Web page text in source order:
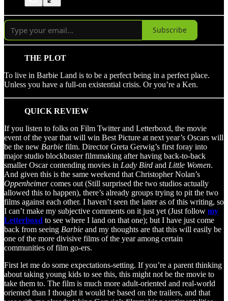
Subscribe
THE PLOT
To live in Barbie Land is to be a perfect being in a perfect place.
Unless you have a full-on existential crisis. Or you’re a Ken.
QUICK REVIEW
If you listen to folks on Film Twitter and Letterboxd, the movie
event of the year that will win Best Picture at next year’s Oscars will
be the new Barbie film. Director Greta Gerwig’s first foray into
major studio blockbuster filmmaking after having back-to-back
smaller Oscar contending movies in Lady Bird and Little Women.
And given this is the same weekend that Christopher Nolan’s
Oppenheimercomes out (Still surprised the two studios actually
allowed this to happen), there’s already groups trying to pit the two
films against each other. I haven’t seen the latter as of this writing, so
I can’t make my subjective comments on it just yet (Just follow my
Letterboxd to see where I land on that one); but I have just come
back from seeing Barbie and my thoughts are that this will easily be
one of the more divisive films of the year among certain
communities of film go-ers.
First let me do some expectations-setting. If you’re a parent thinking
about taking young kids to see this, this might not be the movie to
take them to. The film is much more adult-oriented and real-world
oriented than I thought it would be based on the trailers, and that